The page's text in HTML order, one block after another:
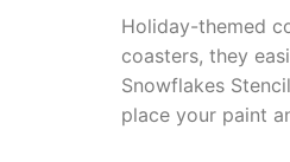
Holiday-themed
coasters, they
Snowflakes
place your paint